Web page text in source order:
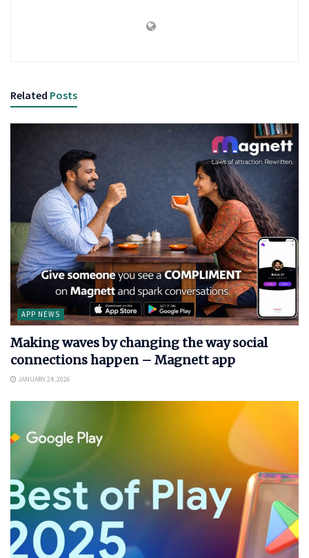
Related Posts
APP NEWS
Making waves by changing the way social
connections happen – Magnett app
JANUARY 24, 2026